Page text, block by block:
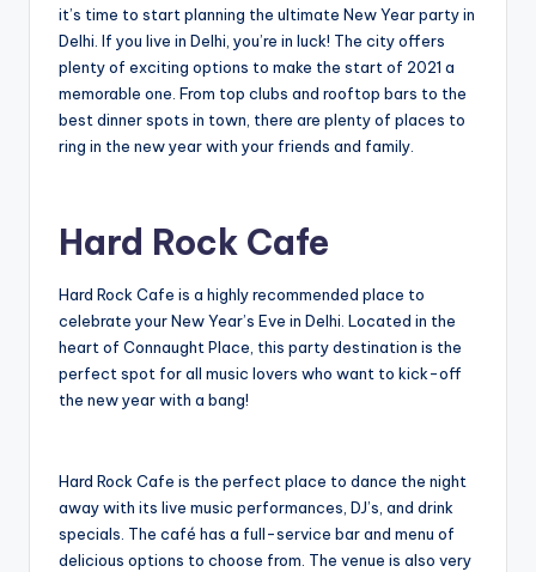
it’s time to start planning the ultimate New Year party in
Delhi. If you live in Delhi, you’re in luck! The city offers
plenty of exciting options to make the start of 2021 a
memorable one. From top clubs and rooftop bars to the
best dinner spots in town, there are plenty of places to
ring in the new year with your friends and family.
Hard Rock Cafe
Hard Rock Cafe is a highly recommended place to
celebrate your New Year’s Eve in Delhi. Located in the
heart of Connaught Place, this party destination is the
perfect spot for all music lovers who want to kick-off
the new year with a bang!
Hard Rock Cafe is the perfect place to dance the night
away with its live music performances, DJ’s, and drink
specials. The café has a full-service bar and menu of
delicious options to choose from. The venue is also very